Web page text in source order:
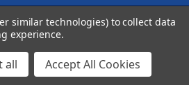
Data Collection Preferences
similar technologies) to collect data
experience.
all Accept All Cookies